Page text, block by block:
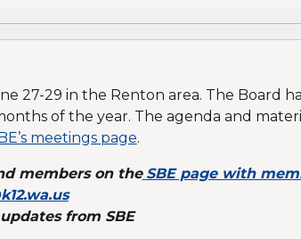
27-29 in the Renton area. The Board
of the year. The agenda and
meetings page.
members on the SBE page with
from SBE